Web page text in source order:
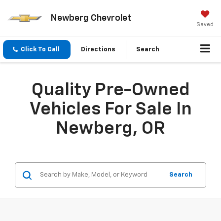
Newberg Chevrolet
Saved
Click To Call Directions Search
Quality Pre-Owned
Vehicles For Sale In
Newberg, OR
Search